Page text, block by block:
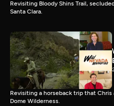
Revisiting Bloody Shins Trail,
Santa Clara.
Revisiting a horseback trip that
Dome Wilderness.